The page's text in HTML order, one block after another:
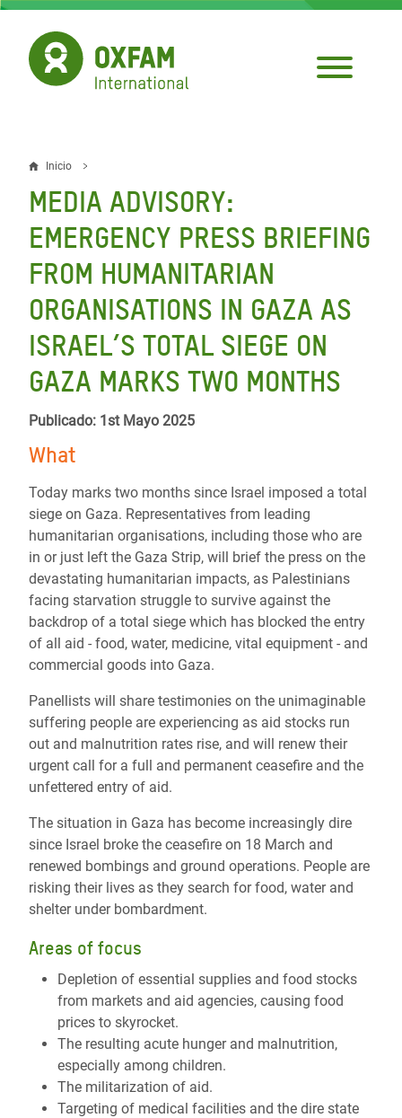
Pasar
contenido
principal
Sobrescribir
enlaces
de
ayuda
a
la
navegación
Inicio
MEDIA ADVISORY:
EMERGENCY PRESS BRIEFING
FROM HUMANITARIAN
ORGANISATIONS IN GAZA AS
ISRAEL’S TOTAL SIEGE ON
GAZA MARKS TWO MONTHS
Publicado: 1st Mayo 2025
What
Today marks two months since Israel imposed a total
siege on Gaza. Representatives from leading
humanitarian organisations, including those who are
in or just left the Gaza Strip, will brief the press on the
devastating humanitarian impacts, as Palestinians
facing starvation struggle to survive against the
backdrop of a total siege which has blocked the entry
of all aid - food, water, medicine, vital equipment - and
commercial goods into Gaza.
Panellists will share testimonies on the unimaginable
suffering people are experiencing as aid stocks run
out and malnutrition rates rise, and will renew their
urgent call for a full and permanent ceasefire and the
unfettered entry of aid.
The situation in Gaza has become increasingly dire
since Israel broke the ceasefire on 18 March and
renewed bombings and ground operations. People are
risking their lives as they search for food, water and
shelter under bombardment.
Areas of focus
Depletion of essential supplies and food stocks
from markets and aid agencies, causing food
prices to skyrocket.
The resulting acute hunger and malnutrition,
especially among children.
The militarization of aid.
Targeting of medical facilities and the dire state